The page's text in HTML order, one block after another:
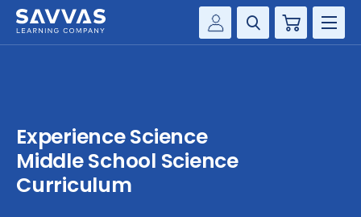
Product Catalogs
Savvas EasyBridge
Cart
SERVICES
RESOURCE CENTER
Experience Science
Middle School Science
Curriculum